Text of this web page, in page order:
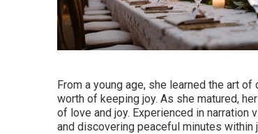
From a young age, she learned the art
worth of keeping joy. As she matured,
of love and joy. Experienced in
and discovering peaceful minutes within